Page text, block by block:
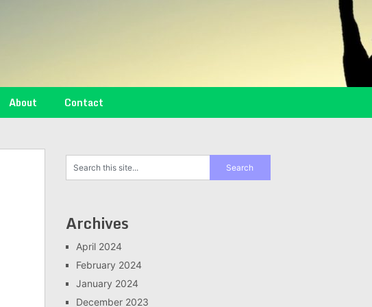
About Contact
Archives
April 2024
February 2024
January 2024
December 2023